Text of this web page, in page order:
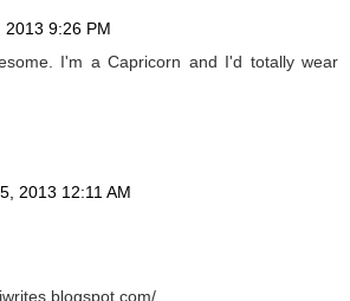
2013 9:26 PM
I'm a Capricorn and I'd totally wear
2013 12:11 AM